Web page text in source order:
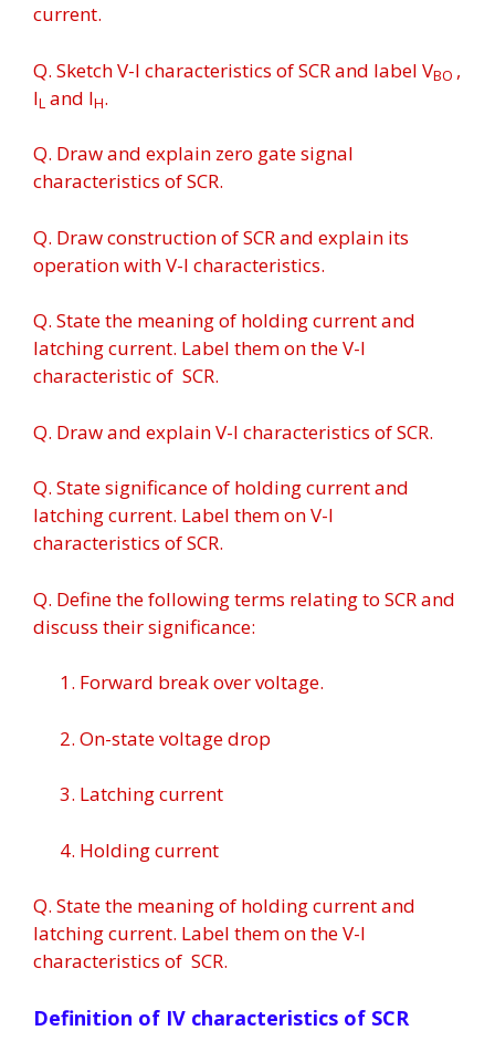
current.
Q. Sketch V-I characteristics of SCR and label VBO ,
IL and IH.
Q. Draw and explain zero gate signal
characteristics of SCR.
Q. Draw construction of SCR and explain its
operation with V-I characteristics.
Q. State the meaning of holding current and
latching current. Label them on the V-I
characteristic of SCR.
Q. Draw and explain V-l characteristics of SCR.
Q. State significance of holding current and
latching current. Label them on V-I
characteristics of SCR.
Q. Define the following terms relating to SCR and
discuss their significance:
1. Forward break over voltage.
2. On-state voltage drop
3. Latching current
4. Holding current
Q. State the meaning of holding current and
latching current. Label them on the V-I
characteristics of SCR.
Definition of IV characteristics of SCR